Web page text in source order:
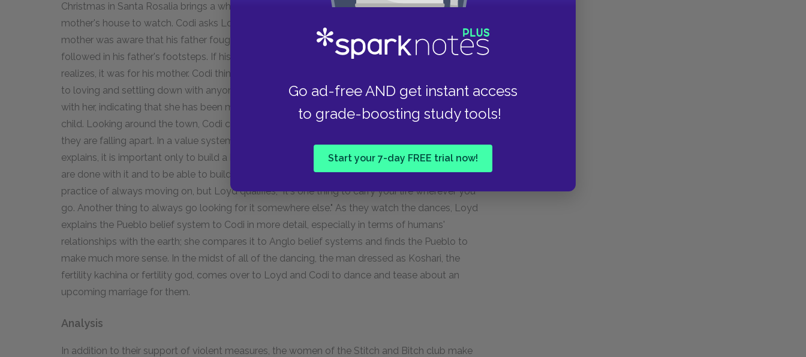
Go ad-free AND get instant access
to grade-boosting study tools!
Start your 7-day FREE trial now!
Christmas in Santa Rosalia brings a whole day of dances. Codi and Loyd sit on the roof of his
mother's house to watch. Codi asks Loyd about his father. Loyd also reveals that although is
mother was aware that his father fought cocks, she did not approve and never knew Loyd had
followed in his father's footsteps. If his renunciation of cockfighting was for anyone, Codi
realizes, it was for his mother. Codi thinks about Hallie's letter and her own inability to commit
to loving and settling down with anyone. She does not trust that anyone she loves will stay
with her, indicating that she has been marked so deeply by the deaths of her mother and of her
child. Looking around the town, Codi comments on some of the older houses that look like
they are falling apart. In a value system that does not privilege material possessions, Loyd
explains, it is important only to build a house that can be reintegrated into the land when you
are done with it and to be able to build another. Codi tries to interpret this as supporting her
practice of always moving on, but Loyd qualifies, "It's one thing to carry your life wherever you
go. Another thing to always go looking for it somewhere else." As they watch the dances, Loyd
explains the Pueblo belief system to Codi in more detail, especially in terms of humans'
relationships with the earth; she compares it to Anglo belief systems and finds the Pueblo to
make much more sense. In the midst of all of the dancing, the man dressed as Koshari, the
fertility kachina or fertility god, comes over to Loyd and Codi to dance and tease about an
upcoming marriage for them.
Analysis
In addition to their support of violent measures, the women of the Stitch and Bitch club make